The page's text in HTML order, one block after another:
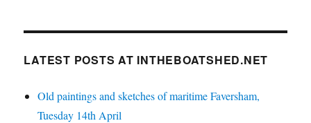
LATEST POSTS AT INTHEBOATSHED.NET
Old paintings and sketches of maritime Faversham,
Tuesday 14th April